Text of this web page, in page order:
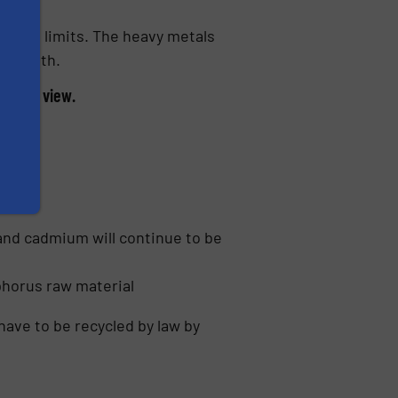
limits. The heavy metals
health.
of view.
cadmium will continue to be
raw material
to be recycled by law by